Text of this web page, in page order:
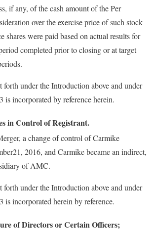
if any, of the cash amount of the Per
over the exercise price of such stock
shares were paid based on actual results for
completed prior to closing or at target
forth under the Introduction above and under
is incorporated by reference herein.
in Control of Registrant.
a change of control of Carmike
2016, and Carmike became an indirect,
of AMC.
forth under the Introduction above and under
is incorporated herein by reference.
of Directors or Certain Officers;